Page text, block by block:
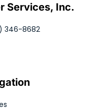
Services, Inc.
346-8682